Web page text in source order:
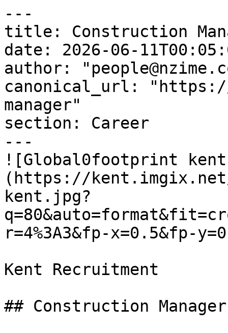
---
title: Construction
date: 2026-06-
author:
canonical_url:
manager"
section: Career
---
![Global0footprint
(https://
kent.jpg?
r=4%3A3&fp-x=0.5&fp-
Kent Recruitment
## Construction Manager